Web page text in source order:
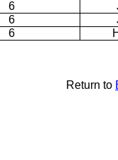
6
6
6
Return to